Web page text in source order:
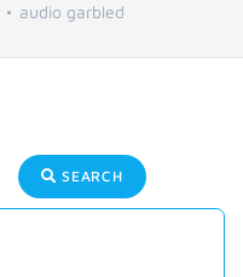
audio garbled
SEARCH